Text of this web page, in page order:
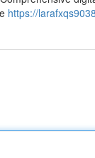
https://